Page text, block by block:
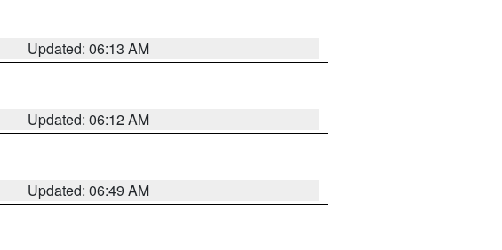
Updated: 06:13 AM
Updated: 06:12 AM
Updated: 06:49 AM